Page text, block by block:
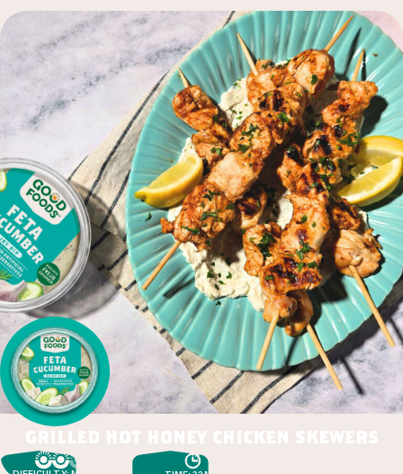
grilled hot honey chicken skewers